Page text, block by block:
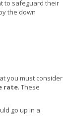
to safeguard their
the down
you must consider
rate. These
go up in a